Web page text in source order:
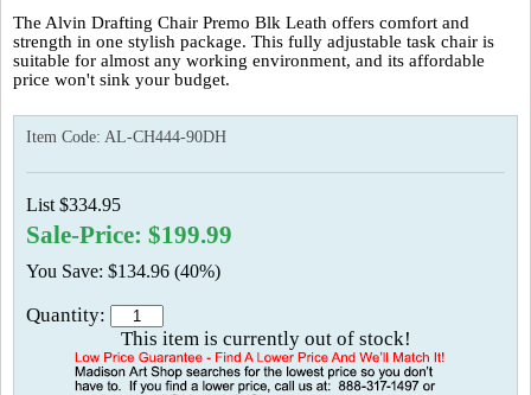
The Alvin Drafting Chair Premo Blk Leath offers comfort and
strength in one stylish package. This fully adjustable task chair is
suitable for almost any working environment, and its affordable
price won't sink your budget.
Item Code: AL-CH444-90DH
List $334.95
Sale-Price: $199.99
You Save: $134.96 (40%)
Quantity:
This item is currently out of stock!